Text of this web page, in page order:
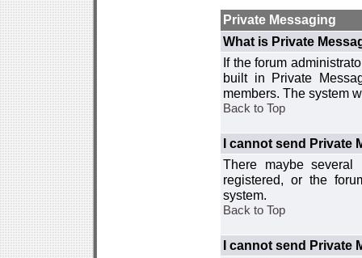
Private Messaging
What is Private
If the forum
built in Private
members. The system
Back to Top
I cannot send Private
There maybe
registered, or the
system.
Back to Top
I cannot send Private